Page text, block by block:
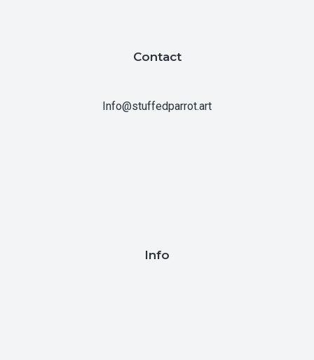
Contact
Info@stuffedparrot.art
Info